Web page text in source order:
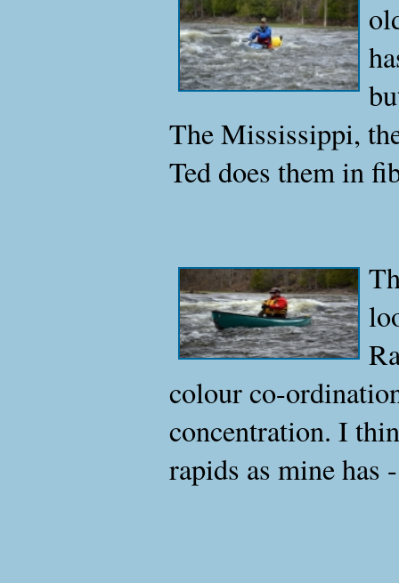
The Mississippi,
Ted does them in
colour co-
concentration. I
rapids as mine has